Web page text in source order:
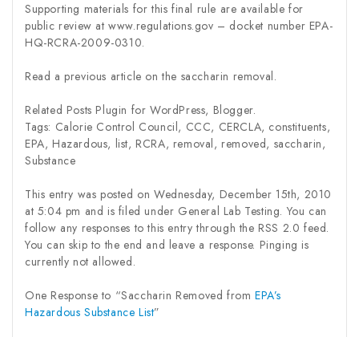
Supporting materials for this final rule are available for
public review at www.regulations.gov – docket number EPA-
HQ-RCRA-2009-0310.
Read a previous article on the saccharin removal.
Related Posts Plugin for WordPress, Blogger.
Tags: Calorie Control Council, CCC, CERCLA, constituents,
EPA, Hazardous, list, RCRA, removal, removed, saccharin,
Substance
This entry was posted on Wednesday, December 15th, 2010
at 5:04 pm and is filed under General Lab Testing. You can
follow any responses to this entry through the RSS 2.0 feed.
You can skip to the end and leave a response. Pinging is
currently not allowed.
One Response to “Saccharin Removed fromEPA’s
Hazardous Substance List”